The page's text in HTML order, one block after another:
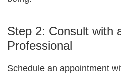
Step 2: Consult with
Professional
Schedule an appointment